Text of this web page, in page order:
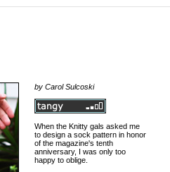
by Carol Sulcoski
When the Knitty gals asked me
to design a sock pattern in honor
of the magazine's tenth
anniversary, I was only too
happy to oblige.